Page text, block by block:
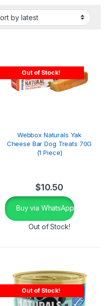
Out of Stock!
Webbox Naturals Yak
Cheese Bar Dog Treats 70G
(1 Piece)
$10.50
Buy via WhatsApp
Out of Stock!
Out of Stock!